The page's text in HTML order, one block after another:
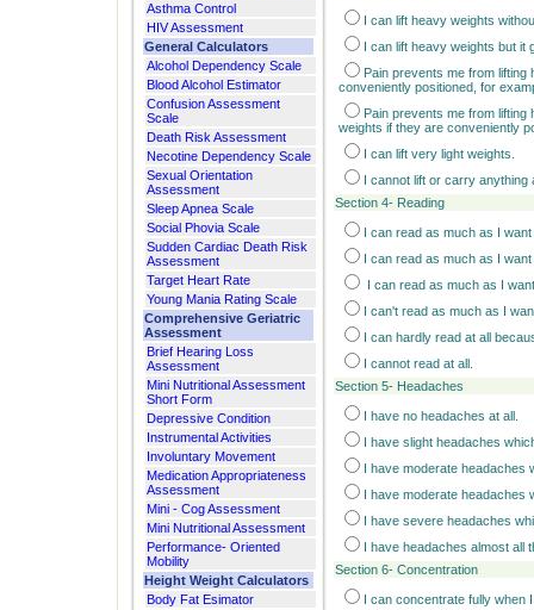
Asthma Control
HIV Assessment
General Calculators
Alcohol Dependency Scale
Blood Alcohol Estimator
Confusion Assessment
Scale
Death Risk Assessment
Necotine Dependency Scale
Sexual Orientation
Assessment
Sleep Apnea Scale
Social Phovia Scale
Sudden Cardiac Death Risk
Assessment
Target Heart Rate
Young Mania Rating Scale
Comprehensive Geriatric
Assessment
Brief Hearing Loss
Assessment
Mini Nutritional Assessment
Short Form
Depressive Condition
Instrumental Activities
Involuntary Movement
Medication Appropriateness
Assessment
Mini - Cog Assessment
Mini Nutritional Assessment
Performance- Oriented
Mobility
Height Weight Calculators
Body Fat Esimator
I can lift heavy weights
I can lift heavy weights but it
Pain prevents me from lifting
conveniently positioned, for
Pain prevents me from lifting
weights if they are conveniently
I can lift very light weights.
I cannot lift or carry anything
Section 4- Reading
I can read as much as I
I can read as much as I
I can read as much as I
I can't read as much as I
I can hardly read at all
I cannot read at all.
Section 5- Headaches
I have no headaches at all.
I have slight headaches
I have moderate headaches
I have moderate headaches
I have severe headaches
I have headaches almost all
Section 6- Concentration
I can concentrate fully when